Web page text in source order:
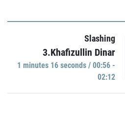
Slashing
3.Khafizullin Dinar
1 minutes 16 seconds / 00:56 -
02:12